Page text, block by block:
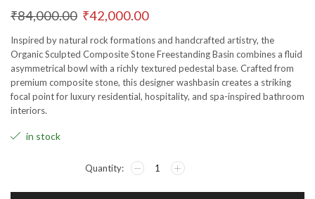
₹84,000.00 ₹42,000.00
Inspired by natural rock formations and handcrafted artistry, the
Organic Sculpted Composite Stone Freestanding Basin combines a fluid
asymmetrical bowl with a richly textured pedestal base. Crafted from
premium composite stone, this designer washbasin creates a striking
focal point for luxury residential, hospitality, and spa-inspired bathroom
interiors.
in stock